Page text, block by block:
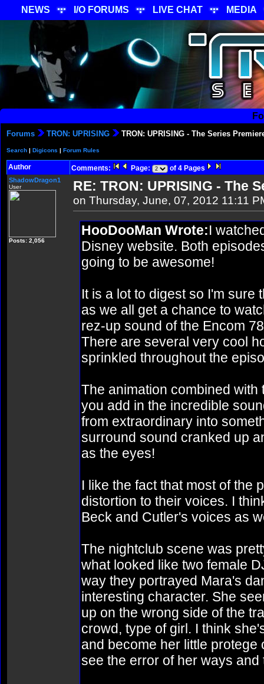
NEWS I/O FORUMS LIVE CHAT MEDIA
Forums TRON: UPRISING TRON: UPRISING - The Series
Search | Digicons | Forum Rules
Author Comments: Page: of 4 Pages
ShadowDragon1
User
Posts: 2,056
RE: TRON: UPRISING - The
on Thursday, June, 07, 2012 11:11
HooDooMan Wrote:I
Disney website. Both
going to be awesome!
It is a lot to digest so I'm
as we all get a chance to
rez-up sound of the Encom
There are several very cool
sprinkled throughout the
The animation combined
you add in the incredible
from extraordinary into
surround sound cranked up
as the eyes!
I like the fact that most of the
distortion to their voices. I
Beck and Cutler's voices as
The nightclub scene was
what looked like two female
way they portrayed Mara's
interesting character. She
up on the wrong side of the
crowd, type of girl. I think
and become her little protege
see the error of her ways